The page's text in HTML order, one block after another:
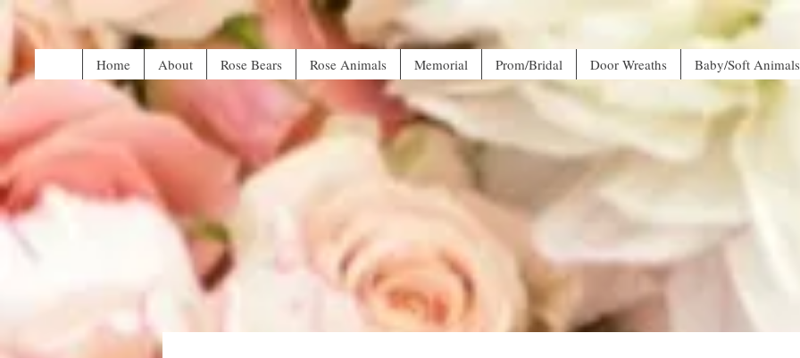
Home About Rose Bears Rose Animals Memorial Prom/Bridal Door Wreaths Baby/Soft Animals